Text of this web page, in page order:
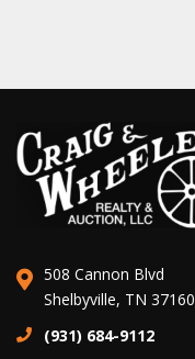
508 Cannon Blvd
Shelbyville, TN 37160
(931) 684-9112